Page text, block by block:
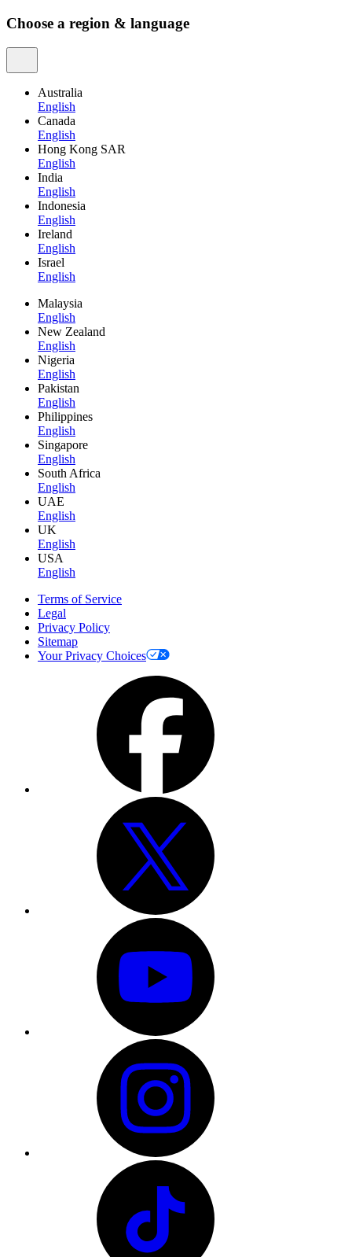
Choose a region & language
Australia
English
Canada
English
Hong Kong SAR
English
India
English
Indonesia
English
Ireland
English
Israel
English
Malaysia
English
New Zealand
English
Nigeria
English
Pakistan
English
Philippines
English
Singapore
English
South Africa
English
UAE
English
UK
English
USA
English
Terms of Service
Legal
Privacy Policy
Sitemap
Your Privacy Choices